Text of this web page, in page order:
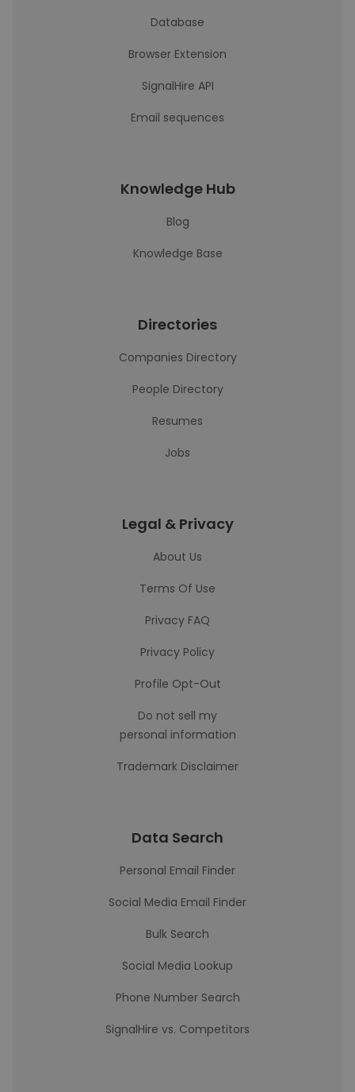
Database
Browser Extension
SignalHire API
Email sequences
Knowledge Hub
Blog
Knowledge Base
Directories
Companies Directory
People Directory
Resumes
Jobs
Legal & Privacy
About Us
Terms Of Use
Privacy FAQ
Privacy Policy
Profile Opt-Out
Do not sell my
personal information
Trademark Disclaimer
Data Search
Personal Email Finder
Social Media Email Finder
Bulk Search
Social Media Lookup
Phone Number Search
SignalHire vs. Competitors